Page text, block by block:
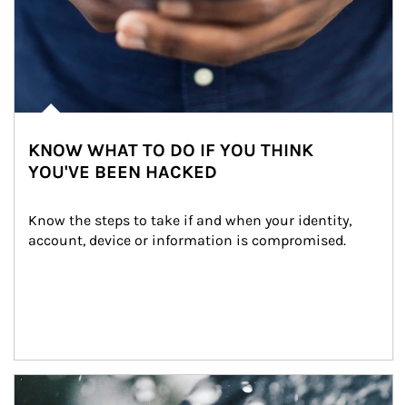
KNOW WHAT TO DO IF YOU THINK
YOU'VE BEEN HACKED
Know the steps to take if and when your identity,
account, device or information is compromised.
Article Image